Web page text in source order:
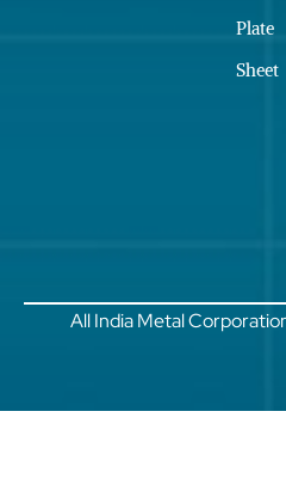
Plate
Sheet
All India Metal